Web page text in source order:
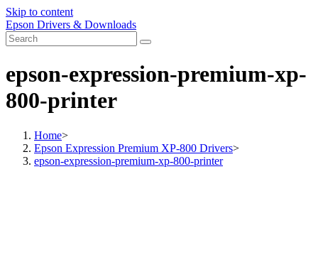
Skip to content
Epson Drivers & Downloads
epson-expression-premium-xp-
800-printer
Home>
Epson Expression Premium XP-800 Drivers>
epson-expression-premium-xp-800-printer